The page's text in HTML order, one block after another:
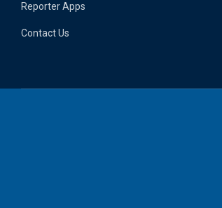
Reporter Apps
Contact Us